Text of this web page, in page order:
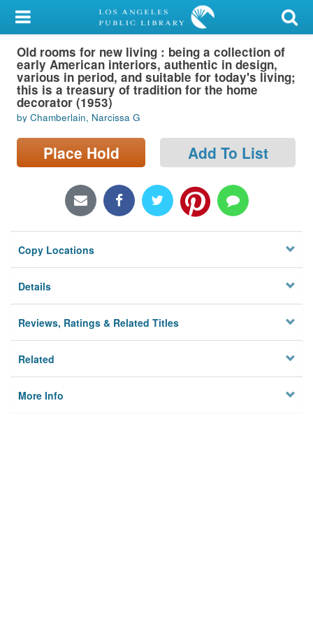
My Account
Library Card
Sign In
Search
Locations/Hours (external
page)
Old rooms for new living : being a collection of
early American interiors, authentic in design,
various in period, and suitable for today's living;
this is a treasury of tradition for the home
decorator (1953)
by Chamberlain, Narcissa G
Place Hold Add To List
Copy Locations
Details
Reviews, Ratings & Related Titles
Related
More Info